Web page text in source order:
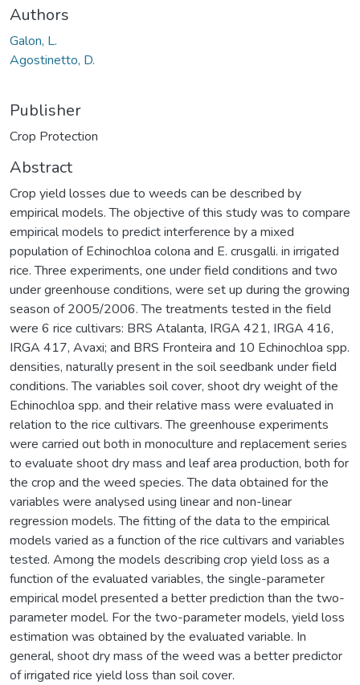
Authors
Galon, L.
Agostinetto, D.
Publisher
Crop Protection
Abstract
Crop yield losses due to weeds can be described by
empirical models. The objective of this study was to compare
empirical models to predict interference by a mixed
population of Echinochloa colona and E. crusgalli. in irrigated
rice. Three experiments, one under field conditions and two
under greenhouse conditions, were set up during the growing
season of 2005/2006. The treatments tested in the field
were 6 rice cultivars: BRS Atalanta, IRGA 421, IRGA 416,
IRGA 417, Avaxi; and BRS Fronteira and 10 Echinochloa spp.
densities, naturally present in the soil seedbank under field
conditions. The variables soil cover, shoot dry weight of the
Echinochloa spp. and their relative mass were evaluated in
relation to the rice cultivars. The greenhouse experiments
were carried out both in monoculture and replacement series
to evaluate shoot dry mass and leaf area production, both for
the crop and the weed species. The data obtained for the
variables were analysed using linear and non-linear
regression models. The fitting of the data to the empirical
models varied as a function of the rice cultivars and variables
tested. Among the models describing crop yield loss as a
function of the evaluated variables, the single-parameter
empirical model presented a better prediction than the two-
parameter model. For the two-parameter models, yield loss
estimation was obtained by the evaluated variable. In
general, shoot dry mass of the weed was a better predictor
of irrigated rice yield loss than soil cover.